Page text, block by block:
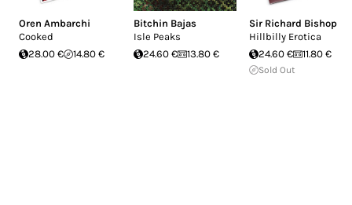
Oren Ambarchi
Cooked
28.00 €
14.80 €
Bitchin Bajas
Isle Peaks
24.60 €
13.80 €
Sir Richard Bishop
Hillbilly Erotica
24.60 €
11.80 €
Sold Out